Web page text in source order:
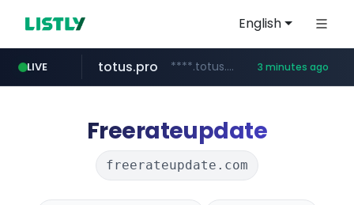
English
LIVE
google.com ****.google.com/********/*****...
totus.pro ****.totus.pro/**/*****... 3 minutes ago
instagram.com www.instagram.com/*/*****...
1xbet.com **.1xbet.com/**/*****...
claude.ai .claude.ai/****/*****...
listly.io www.listly.io/**
Freerateupdate
freerateupdate.com